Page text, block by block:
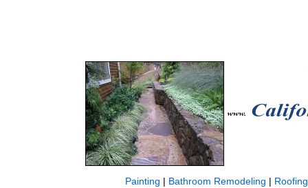
Painting | Bathroom Remodeling | Roofing